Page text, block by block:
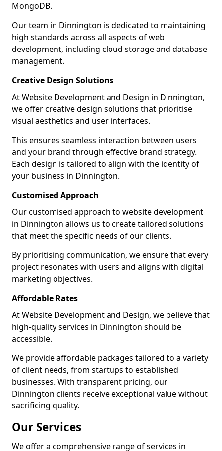
MongoDB.
Our team in Dinnington is dedicated to maintaining
high standards across all aspects of web
development, including cloud storage and database
management.
Creative Design Solutions
At Website Development and Design in Dinnington,
we offer creative design solutions that prioritise
visual aesthetics and user interfaces.
This ensures seamless interaction between users
and your brand through effective brand strategy.
Each design is tailored to align with the identity of
your business in Dinnington.
Customised Approach
Our customised approach to website development
in Dinnington allows us to create tailored solutions
that meet the specific needs of our clients.
By prioritising communication, we ensure that every
project resonates with users and aligns with digital
marketing objectives.
Affordable Rates
At Website Development and Design, we believe that
high-quality services in Dinnington should be
accessible.
We provide affordable packages tailored to a variety
of client needs, from startups to established
businesses. With transparent pricing, our
Dinnington clients receive exceptional value without
sacrificing quality.
Our Services
We offer a comprehensive range of services in